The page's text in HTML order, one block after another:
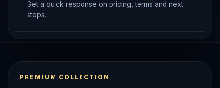
Get a quick response on pricing, terms and next
steps.
PREMIUM COLLECTION